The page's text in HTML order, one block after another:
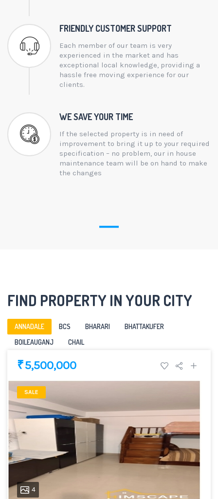
FRIENDLY CUSTOMER SUPPORT
Each member of our team is very
experienced in the market and has
exceptional local knowledge, providing a
hassle free moving experience for our
clients.
WE SAVE YOUR TIME
If the selected property is in need of
improvement to bring it up to your required
specification – no problem, our in house
maintenance team will be on hand to make
the changes
FIND PROPERTY IN YOUR CITY
ANNADALE BCS BHARARI
BHATTAKUFER
BOILEAUGANJ
CHAIL
₹ 5,500,000
SALE
4